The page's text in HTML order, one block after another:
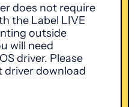
does not require
the Label LIVE
outside
will need
driver. Please
driver download